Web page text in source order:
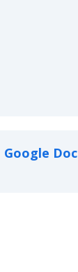
Google Doc